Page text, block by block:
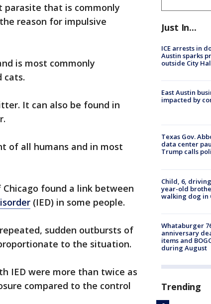
parasite that is commonly
reason for impulsive
is most commonly
cats.
It can also be found in
of all humans and in most
found a link between
(IED) in some people.
sudden outbursts of
to the situation.
IED were more than twice as
compared to the control
Just In...
ICE arrests in
Austin sparks
outside City
East Austin
impacted by
Texas Gov.
data center
Trump calls
Child, 6,
year-old
walking dog in
Whataburger
anniversary
items and
during August
Trending